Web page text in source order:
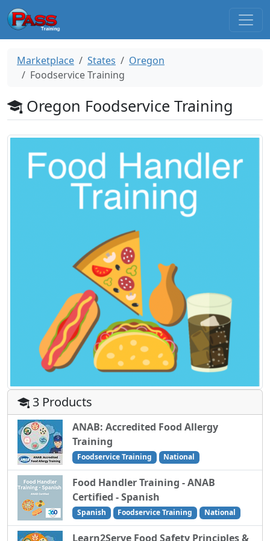
Marketplace States
Oregon
Foodservice Training
Oregon Foodservice Training
3 Products
ANAB: Accredited Food Allergy
Training
Foodservice Training National
Food Handler Training - ANAB
Certified - Spanish
Spanish Foodservice Training National
Learn2Serve Food Safety Principles &